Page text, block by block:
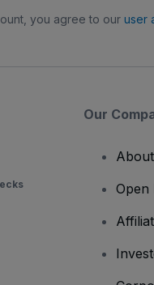
you agree to our user
Our
Open